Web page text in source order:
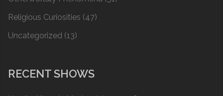
Religious Curiosities (47)
Uncategorized (13)
RECENT SHOWS